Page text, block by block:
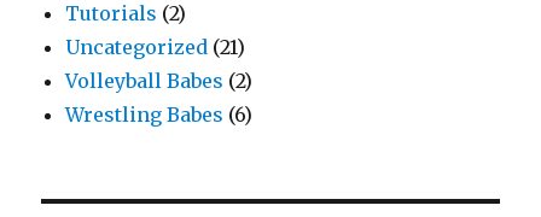
Tutorials (2)
Uncategorized (21)
Volleyball Babes (2)
Wrestling Babes (6)